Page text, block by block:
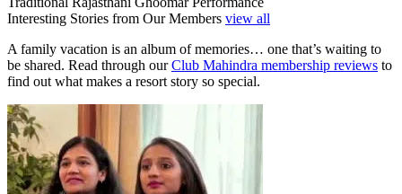
Interesting Stories from Our Members view all
A family vacation is an album of memories… one that’s waiting to
be shared. Read through ourClub Mahindra membership reviews to
find out what makes a resort story so special.